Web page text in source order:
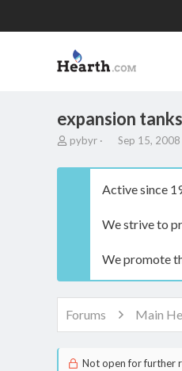
expansion
T
r
t
e
r
pybyr
S
a
t
a
Sep 15, 2008
Active since
We strive to
We promote
Forums Main
Not open for further